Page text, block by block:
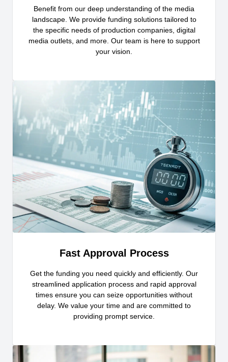
Benefit from our deep understanding of the media
landscape. We provide funding solutions tailored to
the specific needs of production companies, digital
media outlets, and more. Our team is here to support
your vision.
Fast Approval Process
Get the funding you need quickly and efficiently. Our
streamlined application process and rapid approval
times ensure you can seize opportunities without
delay. We value your time and are committed to
providing prompt service.